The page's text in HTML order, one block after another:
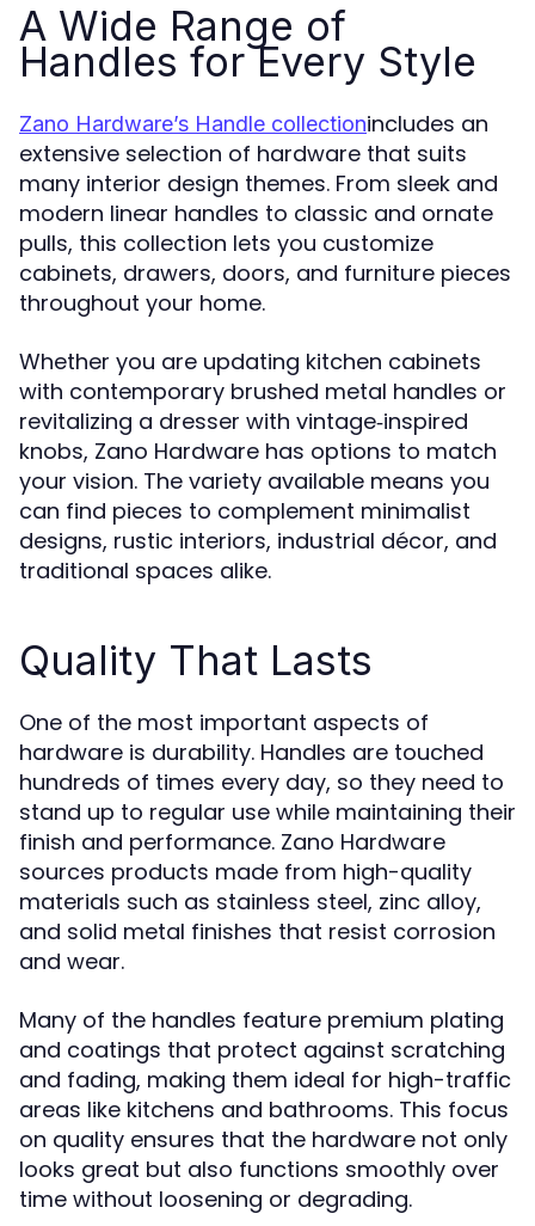
A Wide Range of
Handles for Every Style
Zano Hardware’s Handle collectionincludes an
extensive selection of hardware that suits
many interior design themes. From sleek and
modern linear handles to classic and ornate
pulls, this collection lets you customize
cabinets, drawers, doors, and furniture pieces
throughout your home.
Whether you are updating kitchen cabinets
with contemporary brushed metal handles or
revitalizing a dresser with vintage‑inspired
knobs, Zano Hardware has options to match
your vision. The variety available means you
can find pieces to complement minimalist
designs, rustic interiors, industrial décor, and
traditional spaces alike.
Quality That Lasts
One of the most important aspects of
hardware is durability. Handles are touched
hundreds of times every day, so they need to
stand up to regular use while maintaining their
finish and performance. Zano Hardware
sources products made from high-quality
materials such as stainless steel, zinc alloy,
and solid metal finishes that resist corrosion
and wear.
Many of the handles feature premium plating
and coatings that protect against scratching
and fading, making them ideal for high-traffic
areas like kitchens and bathrooms. This focus
on quality ensures that the hardware not only
looks great but also functions smoothly over
time without loosening or degrading.